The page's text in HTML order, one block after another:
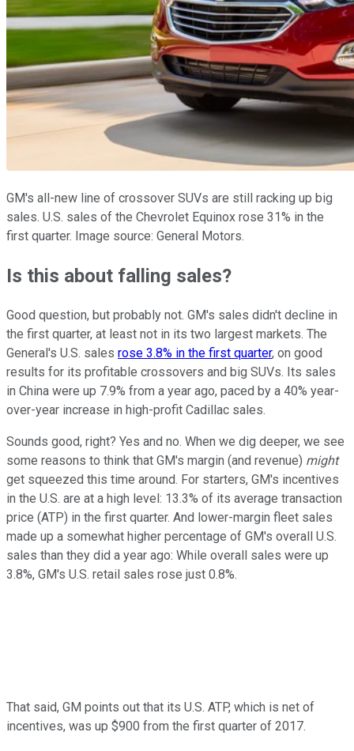
GM's all-new line of crossover SUVs are still racking up big
sales. U.S. sales of the Chevrolet Equinox rose 31% in the
first quarter. Image source: General Motors.
Is this about falling sales?
Good question, but probably not. GM's sales didn't decline in
the first quarter, at least not in its two largest markets. The
General's U.S. sales rose 3.8% in the first quarter, on good
results for its profitable crossovers and big SUVs. Its sales
in China were up 7.9% from a year ago, paced by a 40% year-
over-year increase in high-profit Cadillac sales.
Sounds good, right? Yes and no. When we dig deeper, we see
some reasons to think that GM's margin (and revenue) might
get squeezed this time around. For starters, GM's incentives
in the U.S. are at a high level: 13.3% of its average transaction
price (ATP) in the first quarter. And lower-margin fleet sales
made up a somewhat higher percentage of GM's overall U.S.
sales than they did a year ago: While overall sales were up
3.8%, GM's U.S. retail sales rose just 0.8%.
That said, GM points out that its U.S. ATP, which is net of
incentives, was up $900 from the first quarter of 2017.